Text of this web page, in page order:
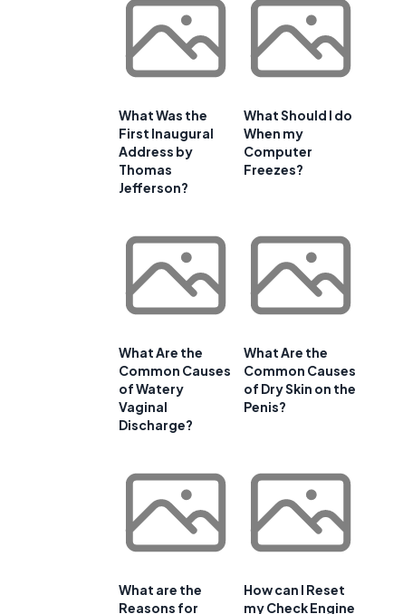
What Was the
First Inaugural
Address by
Thomas
Jefferson?
What Should I do
When my
Computer
Freezes?
What Are the
Common Causes
of Watery
Vaginal
Discharge?
What Are the
Common Causes
of Dry Skin on the
Penis?
What are the
Reasons for
How can I Reset
my Check Engine